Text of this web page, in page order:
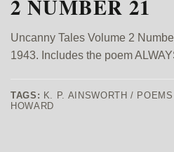
2 NUMBER 21
Uncanny Tales Volume 2
1943. Includes the poem
TAGS: K. P. AINSWORTH /
HOWARD